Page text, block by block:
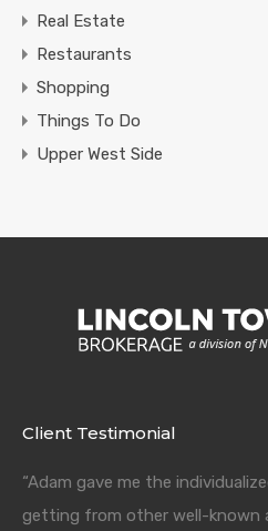
Real Estate
Restaurants
Shopping
Things To Do
Upper West Side
Client Testimonial
“Adam gave me the
getting from other well-known